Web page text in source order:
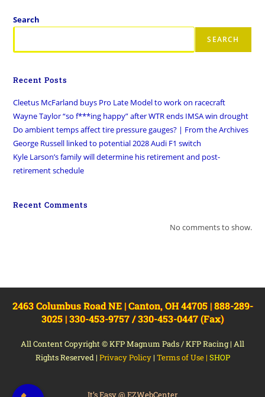
Search
SEARCH
Recent Posts
Cleetus McFarland buys Pro Late Model to work on racecraft
Wayne Taylor “so f***ing happy” after WTR ends IMSA win drought
Do ambient temps affect tire pressure gauges? | From the Archives
George Russell linked to potential 2028 Audi F1 switch
Kyle Larson’s family will determine his retirement and post-
retirement schedule
Recent Comments
No comments to show.
2463 Columbus Road NE | Canton, OH 44705 | 888-289-
3025 | 330-453-9757 / 330-453-0447 (Fax)
All Content Copyright © KFP Magnum Pads / KFP Racing | All
Rights Reserved | Privacy Policy| Terms of Use| SHOP
It’s Easy @ EZWebCenter